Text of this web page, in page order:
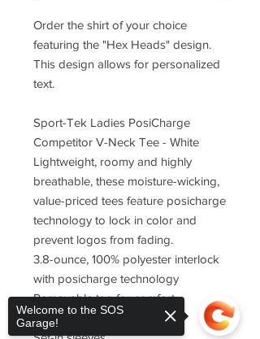
Order the shirt of your choice
featuring the "Hex Heads" design.
This design allows for personalized
text.
Sport-Tek Ladies PosiCharge
Competitor V-Neck Tee - White
Lightweight, roomy and highly
breathable, these moisture-wicking,
value-priced tees feature posicharge
technology to lock in color and
prevent logos from fading.
3.8-ounce, 100% polyester interlock
with posicharge technology
Removable tag for comfort
Self-fabric v-neck
Welcome to the SOS
Garage!